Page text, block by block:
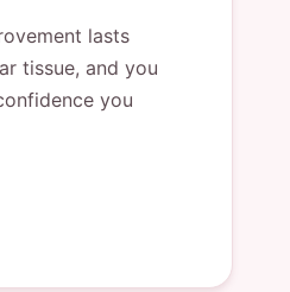
lasts
tissue, and you
you